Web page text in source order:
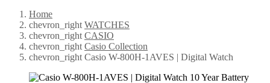
Home
chevron_right WATCHES
chevron_right CASIO
chevron_right Casio Collection
chevron_right Casio W-800H-1AVES | Digital Watch